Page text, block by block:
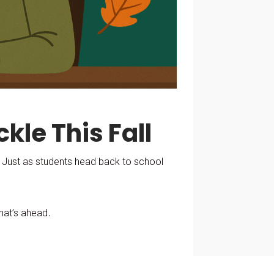
This Fall
as students head back to school
ahead.